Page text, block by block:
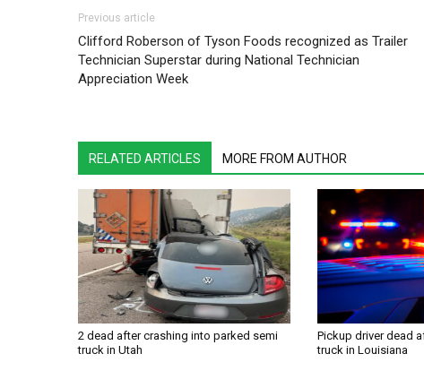
Post navigation
Previous article
Clifford Roberson of Tyson Foods recognized as Trailer
Technician Superstar during National Technician
Appreciation Week
RELATED ARTICLES MORE FROM AUTHOR
2 dead after crashing into parked semi
truck in Utah
Pickup driver dead
truck in Louisiana